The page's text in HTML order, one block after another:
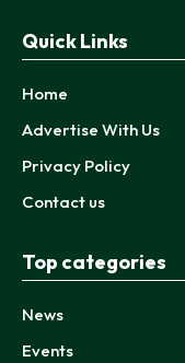
Quick Links
Home
Advertise With Us
Privacy Policy
Contact us
Top categories
News
Events